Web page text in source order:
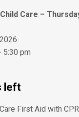
Care –
5:30 pm
left
First Aid with